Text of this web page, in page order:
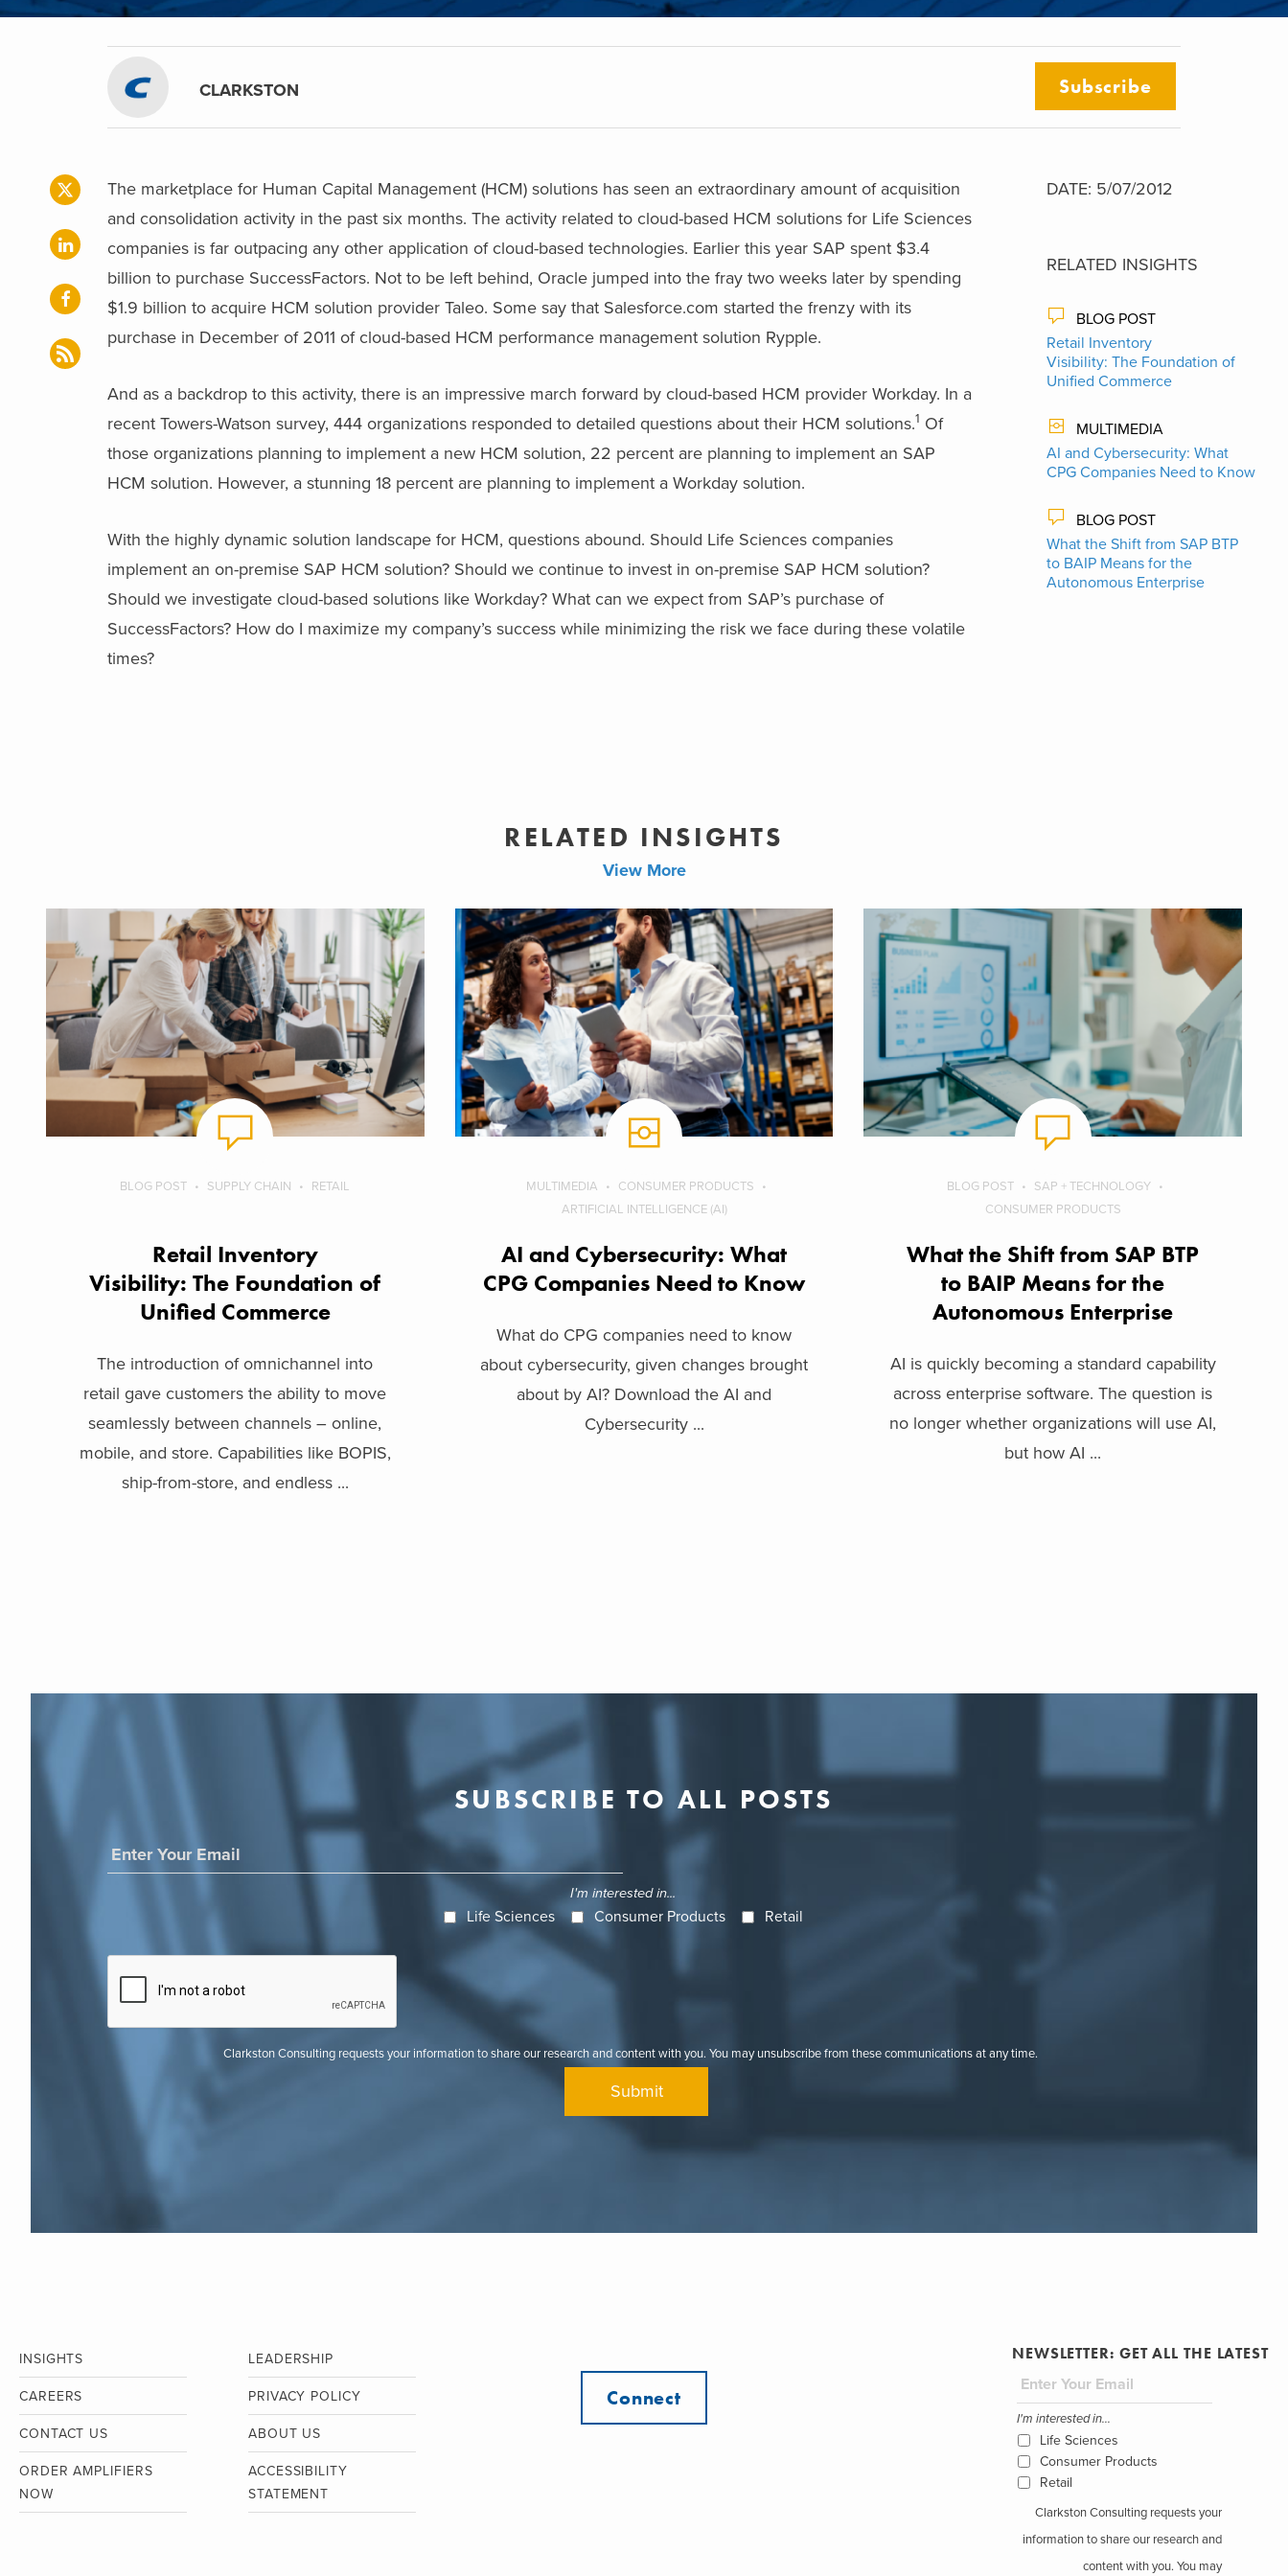
CLARKSTON Subscribe
The marketplace for Human Capital Management (HCM) solutions has seen an extraordinary amount of acquisition
and consolidation activity in the past six months. The activity related to cloud-based HCM solutions for Life Sciences
companies is far outpacing any other application of cloud-based technologies. Earlier this year SAP spent $3.4
billion to purchase SuccessFactors. Not to be left behind, Oracle jumped into the fray two weeks later by spending
$1.9 billion to acquire HCM solution provider Taleo. Some say that Salesforce.com started the frenzy with its
purchase in December of 2011 of cloud-based HCM performance management solution Rypple.
And as a backdrop to this activity, there is an impressive march forward by cloud-based HCM provider Workday. In a
recent Towers-Watson survey, 444 organizations responded to detailed questions about their HCM solutions.1 Of
those organizations planning to implement a new HCM solution, 22 percent are planning to implement an SAP
HCM solution. However, a stunning 18 percent are planning to implement a Workday solution.
With the highly dynamic solution landscape for HCM, questions abound. Should Life Sciences companies
implement an on-premise SAP HCM solution? Should we continue to invest in on-premise SAP HCM solution?
Should we investigate cloud-based solutions like Workday? What can we expect from SAP’s purchase of
SuccessFactors? How do I maximize my company’s success while minimizing the risk we face during these volatile
times?
DATE: 5/07/2012
RELATED INSIGHTS
BLOG POST
Retail Inventory
Visibility: The Foundation of
Unified Commerce
MULTIMEDIA
AI and Cybersecurity: What
CPG Companies Need to Know
BLOG POST
What the Shift from SAP BTP
to BAIP Means for the
Autonomous Enterprise
RELATED INSIGHTS
View More
BLOG POST SUPPLY CHAIN RETAIL
Retail Inventory
Visibility: The Foundation of
Unified Commerce
The introduction of omnichannel into
retail gave customers the ability to move
seamlessly between channels – online,
mobile, and store. Capabilities like BOPIS,
ship-from-store, and endless ...
MULTIMEDIA
CONSUMER PRODUCTS
ARTIFICIAL INTELLIGENCE (AI)
AI and Cybersecurity: What
CPG Companies Need to Know
What do CPG companies need to know
about cybersecurity, given changes brought
about by AI? Download the AI and
Cybersecurity ...
BLOG POST
SAP + TECHNOLOGY
CONSUMER PRODUCTS
What the Shift from SAP BTP
to BAIP Means for the
Autonomous Enterprise
AI is quickly becoming a standard capability
across enterprise software. The question is
no longer whether organizations will use AI,
but how AI ...
SUBSCRIBE TO ALL POSTS
I'm interested in...
Life Sciences Consumer Products Retail
Clarkston Consulting requests your information to share our research and content with you. You may unsubscribe from these communications at any time.
INSIGHTS LEADERSHIP
CAREERS PRIVACY POLICY
CONTACT US ABOUT US
ORDER AMPLIFIERS
NOW
ACCESSIBILITY
STATEMENT
Connect
NEWSLETTER: GET ALL THE LATEST
I'm interested in...
Life Sciences
Consumer Products
Retail
Clarkston Consulting requests your
information to share our research and
content with you. You may